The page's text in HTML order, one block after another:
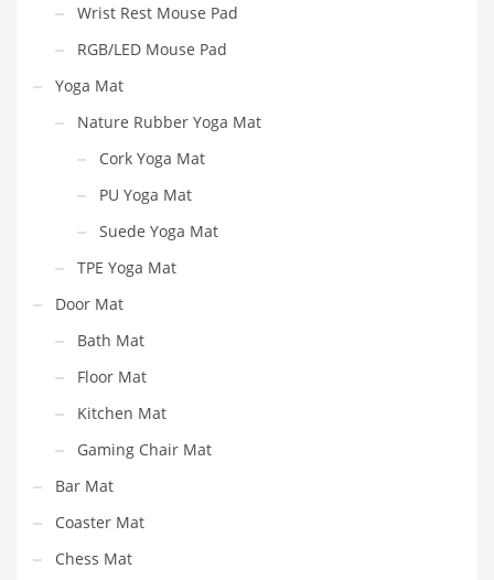
Wrist Rest Mouse Pad
RGB/LED Mouse Pad
Yoga Mat
Nature Rubber Yoga Mat
Cork Yoga Mat
PU Yoga Mat
Suede Yoga Mat
TPE Yoga Mat
Door Mat
Bath Mat
Floor Mat
Kitchen Mat
Gaming Chair Mat
Bar Mat
Coaster Mat
Chess Mat